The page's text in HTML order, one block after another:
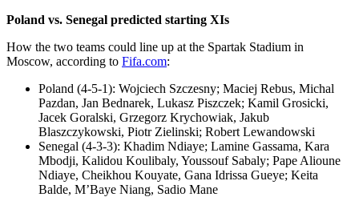
Poland vs. Senegal predicted starting XIs
How the two teams could line up at the Spartak Stadium in
Moscow, according to Fifa.com:
Poland (4-5-1): Wojciech Szczesny; Maciej Rebus, Michal
Pazdan, Jan Bednarek, Lukasz Piszczek; Kamil Grosicki,
Jacek Goralski, Grzegorz Krychowiak, Jakub
Blaszczykowski, Piotr Zielinski; Robert Lewandowski​
Senegal (4-3-3): Khadim Ndiaye; Lamine Gassama, Kara
Mbodji, Kalidou Koulibaly, Youssouf Sabaly; Pape Alioune
Ndiaye, Cheikhou Kouyate, Gana Idrissa Gueye; Keita
Balde, M’Baye Niang, Sadio Mane